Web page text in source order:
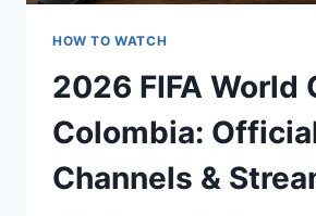
HOW TO WATCH
2026 FIFA World
Colombia:
Channels &